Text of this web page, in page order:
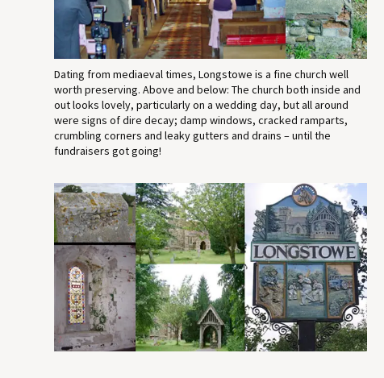
Dating from mediaeval times, Longstowe is a fine church well
worth preserving. Above and below: The church both inside and
out looks lovely, particularly on a wedding day, but all around
were signs of dire decay; damp windows, cracked ramparts,
crumbling corners and leaky gutters and drains – until the
fundraisers got going!